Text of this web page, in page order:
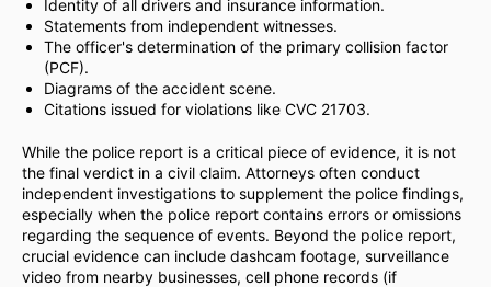
Identity of all drivers and insurance information.
Statements from independent witnesses.
The officer's determination of the primary collision factor
(PCF).
Diagrams of the accident scene.
Citations issued for violations like CVC 21703.
While the police report is a critical piece of evidence, it is not
the final verdict in a civil claim. Attorneys often conduct
independent investigations to supplement the police findings,
especially when the police report contains errors or omissions
regarding the sequence of events. Beyond the police report,
crucial evidence can include dashcam footage, surveillance
video from nearby businesses, cell phone records (if